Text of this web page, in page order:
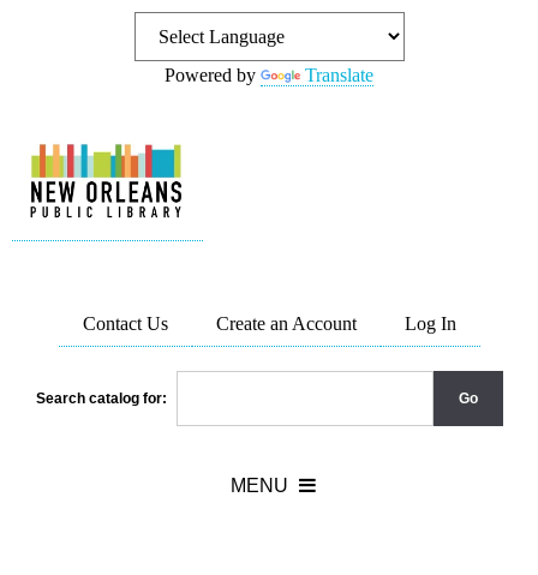
Powered by Translate
Contact Us Create an Account Log In
Search catalog for: